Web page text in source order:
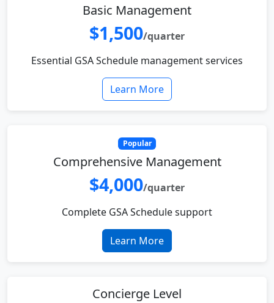
Basic Management
$1,500/quarter
Essential GSA Schedule management services
Learn More
Popular
Comprehensive Management
$4,000/quarter
Complete GSA Schedule support
Learn More
Concierge Level